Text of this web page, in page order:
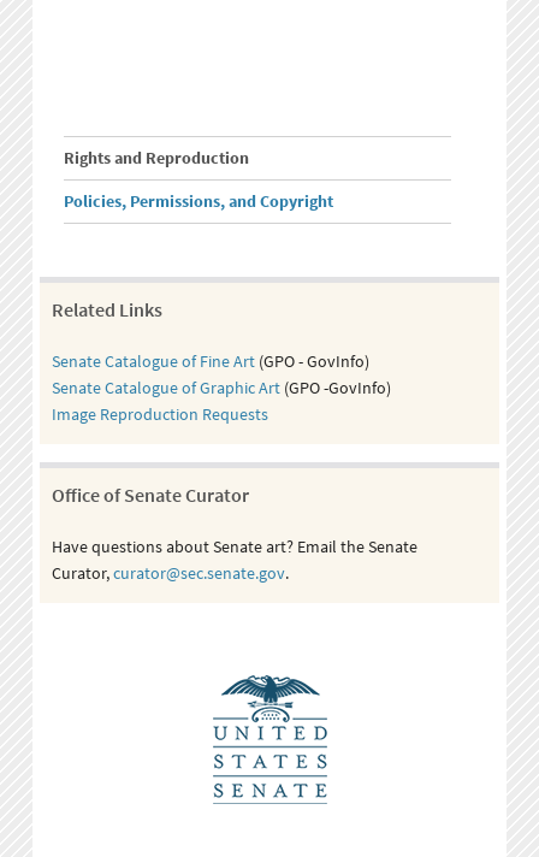
Rights and Reproduction
Policies, Permissions, and Copyright
Related Links
Senate Catalogue of Fine Art (GPO - GovInfo)
Senate Catalogue of Graphic Art (GPO -GovInfo)
Image Reproduction Requests
Office of Senate Curator
Have questions about Senate art? Email the Senate
Curator,curator@sec.senate.gov.